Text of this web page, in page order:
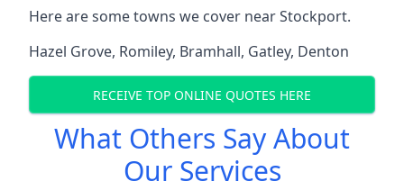
Here are some towns we cover near Stockport.
Hazel Grove, Romiley, Bramhall, Gatley, Denton
RECEIVE TOP ONLINE QUOTES HERE
What Others Say About
Our Services